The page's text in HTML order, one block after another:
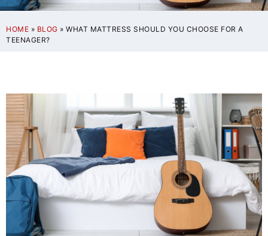
HOME » BLOG » WHAT MATTRESS SHOULD YOU CHOOSE FOR A
TEENAGER?